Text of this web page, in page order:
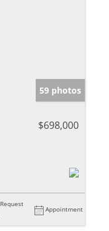
59 photos
$698,000
Request
Appointment